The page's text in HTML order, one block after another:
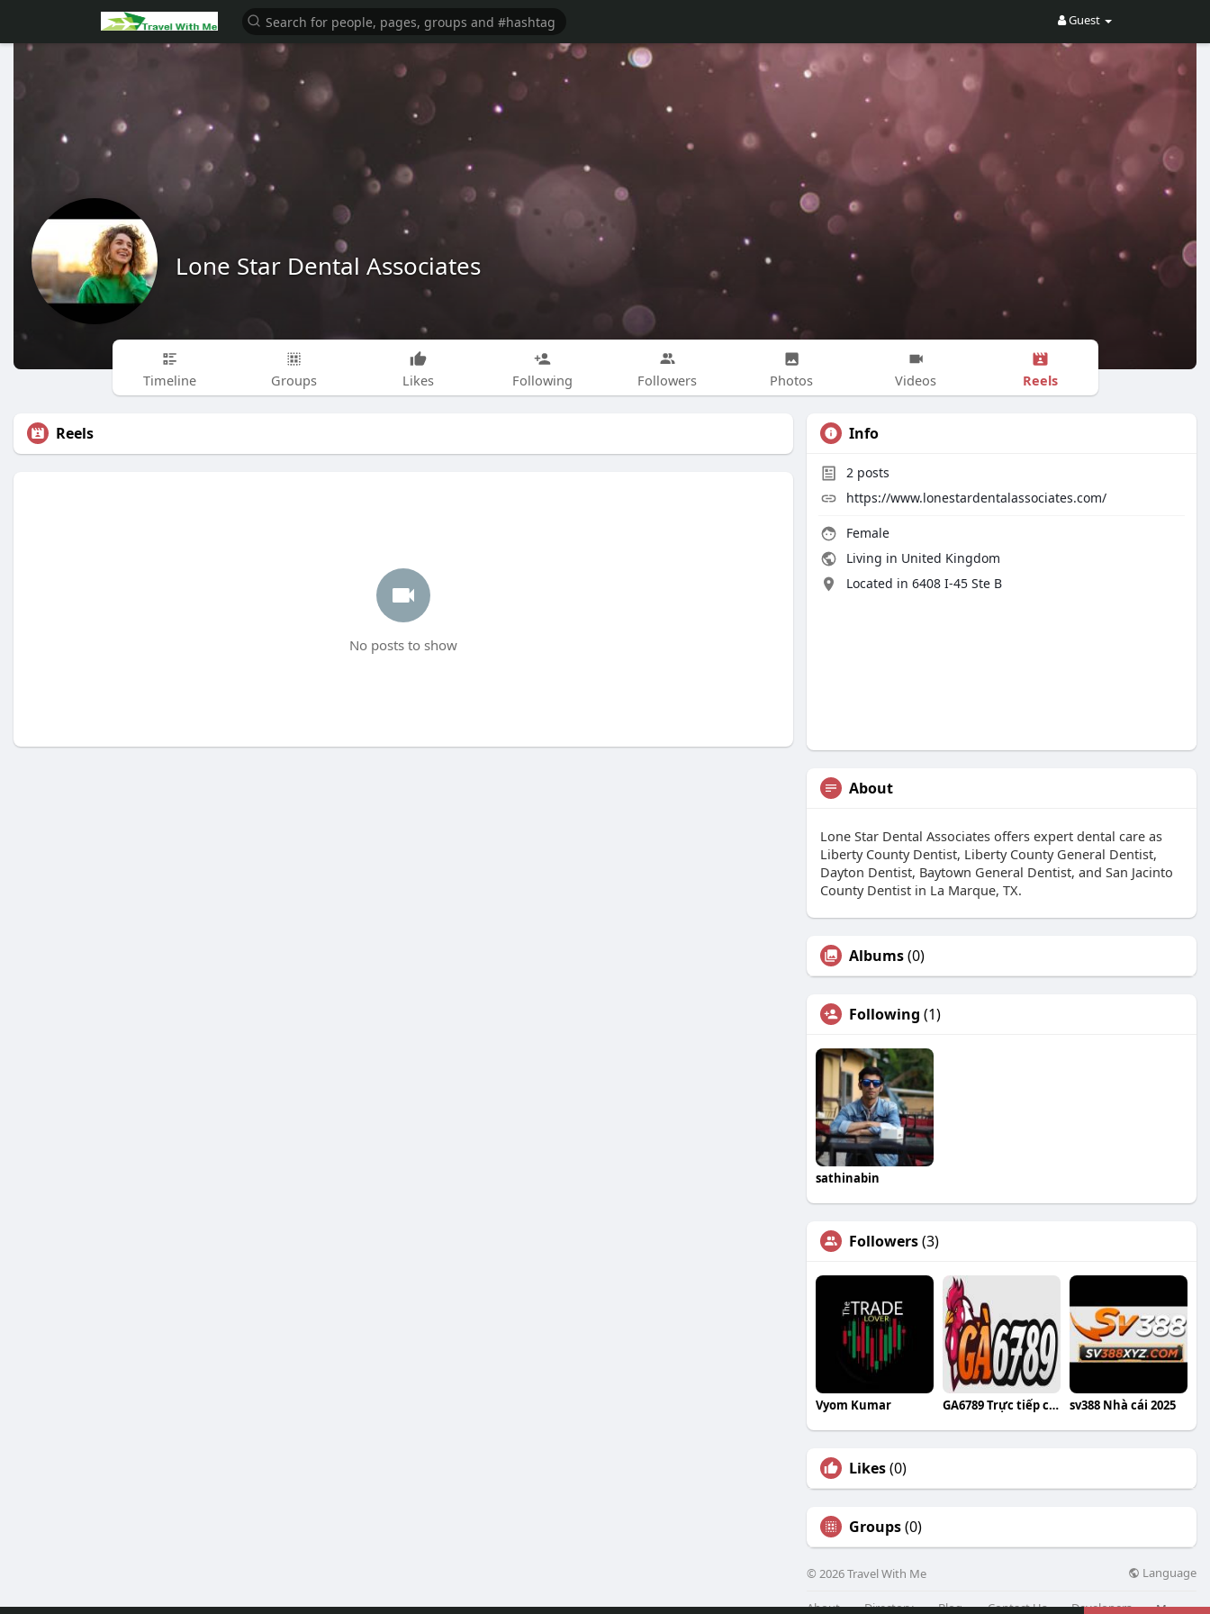
Guest
Lone Star Dental Associates
Timeline Groups Likes Following Followers Photos Videos Reels
Reels
No posts to show
Info
2 posts
https://www.lonestardentalassociates.com/
Female
Living in United Kingdom
Located in 6408 I-45 Ste B
About
Lone Star Dental Associates offers expert dental care as
Liberty County Dentist, Liberty County General Dentist,
Dayton Dentist, Baytown General Dentist, and San Jacinto
County Dentist in La Marque, TX.
Albums(0)
Following (1)
sathinabin
Followers(3)
Vyom Kumar GA6789 Trực tiếp các trận đá gà C1 đỉnh sv388 Nhà cái 2025
Likes(0)
Groups(0)
© 2026 Travel With Me Language
About Directory Blog Contact Us Developers More